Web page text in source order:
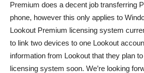
Premium does a decent job transferring
phone, however this only applies to
Lookout Premium licensing system
to link two devices to one Lookout
information from Lookout that they plan
licensing system soon. We’re looking